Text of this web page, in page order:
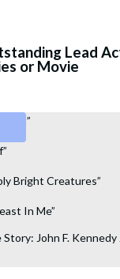
Lead
or Movie
Fault”
Bright Creatures”
In Me”
Story: John F.